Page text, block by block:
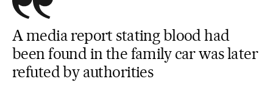
A media report stating blood had
been found in the family car was later
refuted by authorities